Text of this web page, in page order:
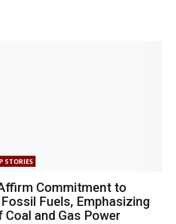
STORIES
Commitment to
Fuels, Emphasizing
and Gas Power